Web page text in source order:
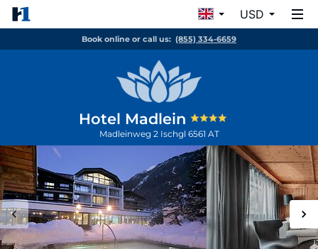
USD
Book online or call us: (855) 334-6659
Hotel Madlein
Madleinweg 2 Ischgl 6561 AT